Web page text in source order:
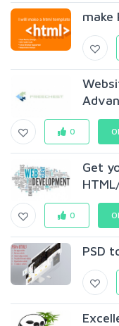
make
0
Get
0
PSD